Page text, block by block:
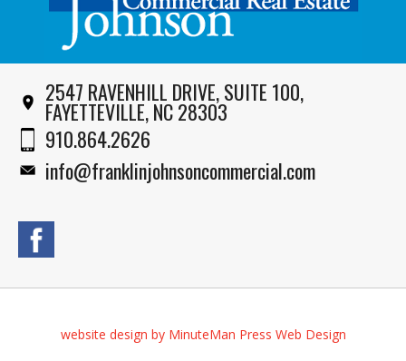
2547 RAVENHILL DRIVE, SUITE 100,
FAYETTEVILLE, NC 28303
910.864.2626
info@franklinjohnsoncommercial.com
website design by MinuteMan Press Web Design